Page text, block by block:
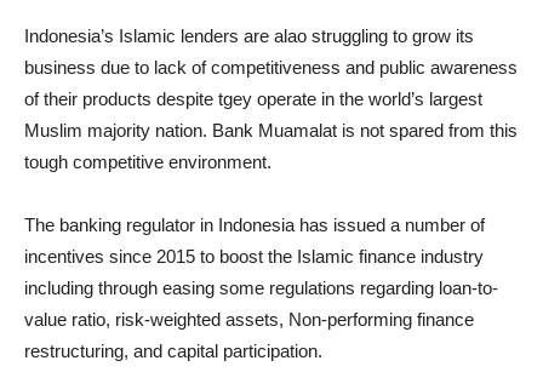
Indonesia’s Islamic lenders are alao struggling to grow its
business due to lack of competitiveness and public awareness
of their products despite tgey operate in the world’s largest
Muslim majority nation. Bank Muamalat is not spared from this
tough competitive environment.
The banking regulator in Indonesia has issued a number of
incentives since 2015 to boost the Islamic finance industry
including through easing some regulations regarding loan-to-
value ratio, risk-weighted assets, Non-performing finance
restructuring, and capital participation.